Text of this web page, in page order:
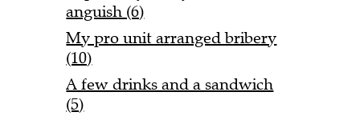
anguish (6)
My pro unit arranged bribery
(10)
A few drinks and a sandwich
(5)